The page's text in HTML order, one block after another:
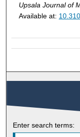
Upsala Journal of
Available at:
Enter search terms: